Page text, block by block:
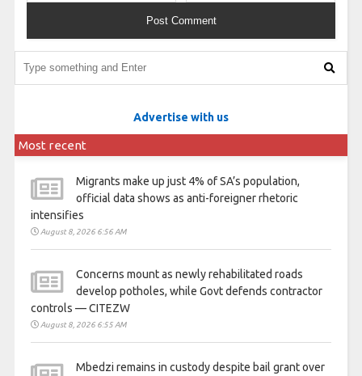
Advertise with us
Most recent
Migrants make up just 4% of SA’s population,
official data shows as anti-foreigner rhetoric
intensifies
August 8, 2026 6:56 AM
Concerns mount as newly rehabilitated roads
develop potholes, while Govt defends contractor
controls — CITEZW
August 8, 2026 6:55 AM
Mbedzi remains in custody despite bail grant over